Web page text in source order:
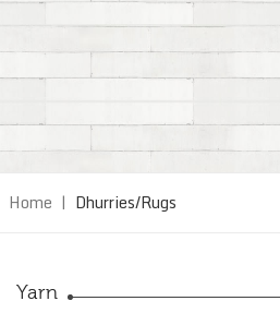
Home | Dhurries/Rugs
Yarn